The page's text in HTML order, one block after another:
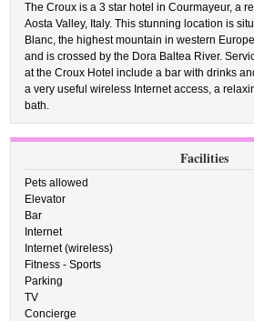
The Croux is a 3 star hotel in Courmayeur, a
Aosta Valley, Italy. This stunning location is
Blanc, the highest mountain in western
and is crossed by the Dora Baltea River.
at the Croux Hotel include a bar with drinks
a very useful wireless Internet access, a
bath.
Facilities
Pets allowed
Elevator
Bar
Internet
Internet (wireless)
Fitness - Sports
Parking
TV
Concierge